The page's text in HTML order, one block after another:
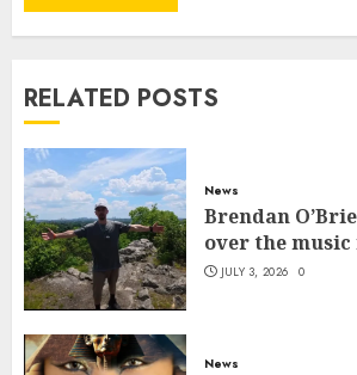
RELATED POSTS
News
Brendan
over the
JULY 3, 2026 0
News